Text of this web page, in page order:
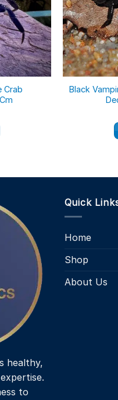
Crab
Black
healthy,
to
Quick
Home
Shop
About Us